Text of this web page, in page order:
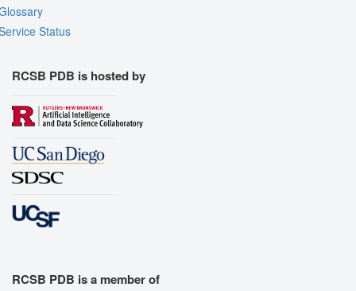
Status
RCSB PDB is hosted by
RCSB PDB is a member of